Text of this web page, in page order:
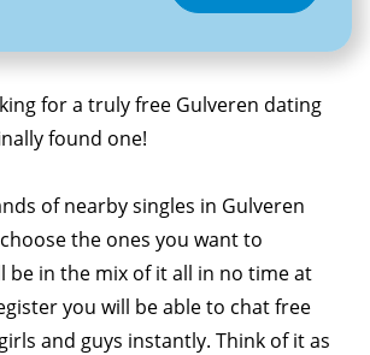
for a truly free Gulveren dating
found one!
of nearby singles in Gulveren
the ones you want to
be in the mix of it all in no time at
you will be able to chat free
and guys instantly. Think of it as